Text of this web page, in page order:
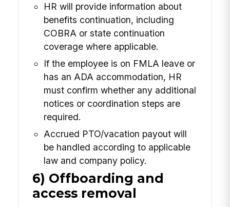
HR will provide information about
benefits continuation, including
COBRA or state continuation
coverage where applicable.
If the employee is on FMLA leave or
has an ADA accommodation, HR
must confirm whether any additional
notices or coordination steps are
required.
Accrued PTO/vacation payout will
be handled according to applicable
law and company policy.
6) Offboarding and
access removal